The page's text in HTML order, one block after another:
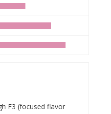
F3 (focused flavor